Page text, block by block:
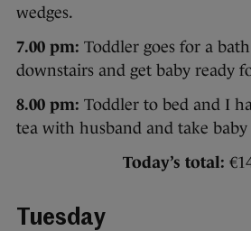
wedges.
7.00 pm: Toddler goes for a
downstairs and get baby ready
8.00 pm: Toddler to bed and I
tea with husband and take
Today’s total:
Tuesday